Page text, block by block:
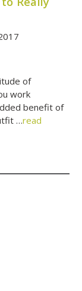
of
work
benefit of
…read